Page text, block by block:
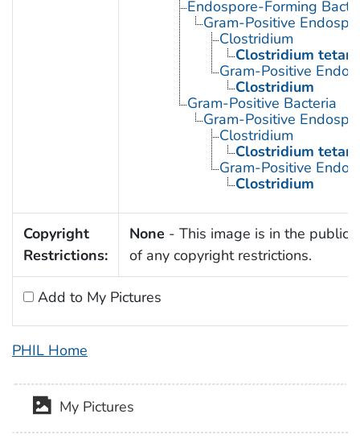
Endospore-Forming
Gram-Positive
Clostridium
Clostridium tetani
Gram-Positive
Clostridium
Gram-Positive Bacteria
Gram-Positive
Clostridium
Clostridium tetani
Gram-Positive
Clostridium
Copyright
Restrictions:
None - This image is in the public
of any copyright restrictions.
Add to My Pictures
PHIL Home
My Pictures